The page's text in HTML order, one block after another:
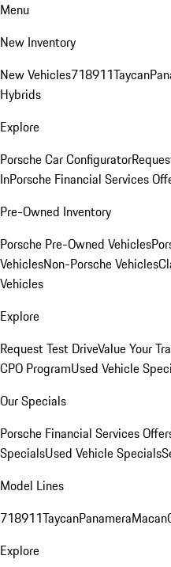
Menu
New Inventory
New Vehicles718911Taycan
Hybrids
Explore
Porsche Car Configurator
InPorsche Financial Services
Pre-Owned Inventory
Porsche Pre-Owned Vehicles
VehiclesNon-Porsche Vehicles
Vehicles
Explore
Request Test DriveValue Your
CPO ProgramUsed Vehicle
Our Specials
Porsche Financial Services
SpecialsUsed Vehicle Specials
Model Lines
718911TaycanPanameraMacan
Explore